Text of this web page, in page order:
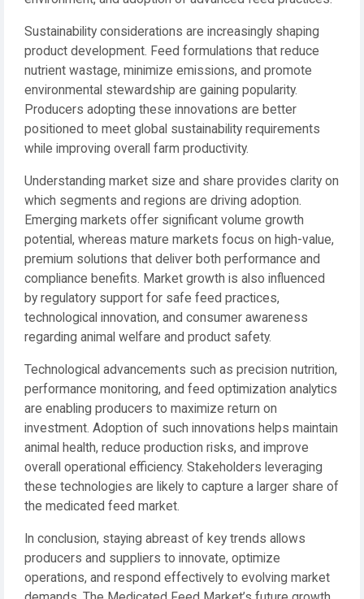
Sustainability considerations are increasingly shaping
product development. Feed formulations that reduce
nutrient wastage, minimize emissions, and promote
environmental stewardship are gaining popularity.
Producers adopting these innovations are better
positioned to meet global sustainability requirements
while improving overall farm productivity.
Understanding market size and share provides clarity on
which segments and regions are driving adoption.
Emerging markets offer significant volume growth
potential, whereas mature markets focus on high-value,
premium solutions that deliver both performance and
compliance benefits. Market growth is also influenced
by regulatory support for safe feed practices,
technological innovation, and consumer awareness
regarding animal welfare and product safety.
Technological advancements such as precision nutrition,
performance monitoring, and feed optimization analytics
are enabling producers to maximize return on
investment. Adoption of such innovations helps maintain
animal health, reduce production risks, and improve
overall operational efficiency. Stakeholders leveraging
these technologies are likely to capture a larger share of
the medicated feed market.
In conclusion, staying abreast of key trends allows
producers and suppliers to innovate, optimize
operations, and respond effectively to evolving market